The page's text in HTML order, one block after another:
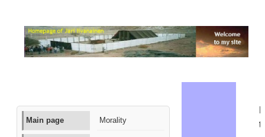
Main page Morality